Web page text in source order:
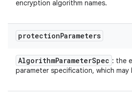
encryption algorithm names.
protectionParameters
AlgorithmParameterSpec : the
parameter specification, which may